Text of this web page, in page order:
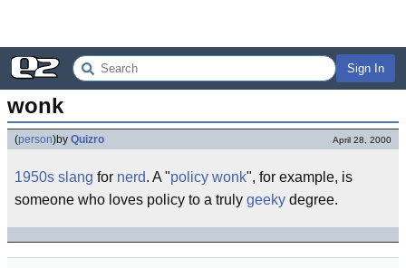
Sign In
wonk
(person)by Quizro April 28, 2000
1950s slang for nerd. A "policy wonk", for example, is
someone who loves policy to a truly geeky degree.